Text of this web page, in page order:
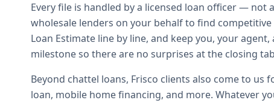
Every file is handled by a licensed loan officer — not
wholesale lenders on your behalf to find
Loan Estimate line by line, and keep you, your
milestone so there are no surprises at the closing
Beyond chattel loans, Frisco clients also come to us
loan, mobile home financing, and more. Whatever